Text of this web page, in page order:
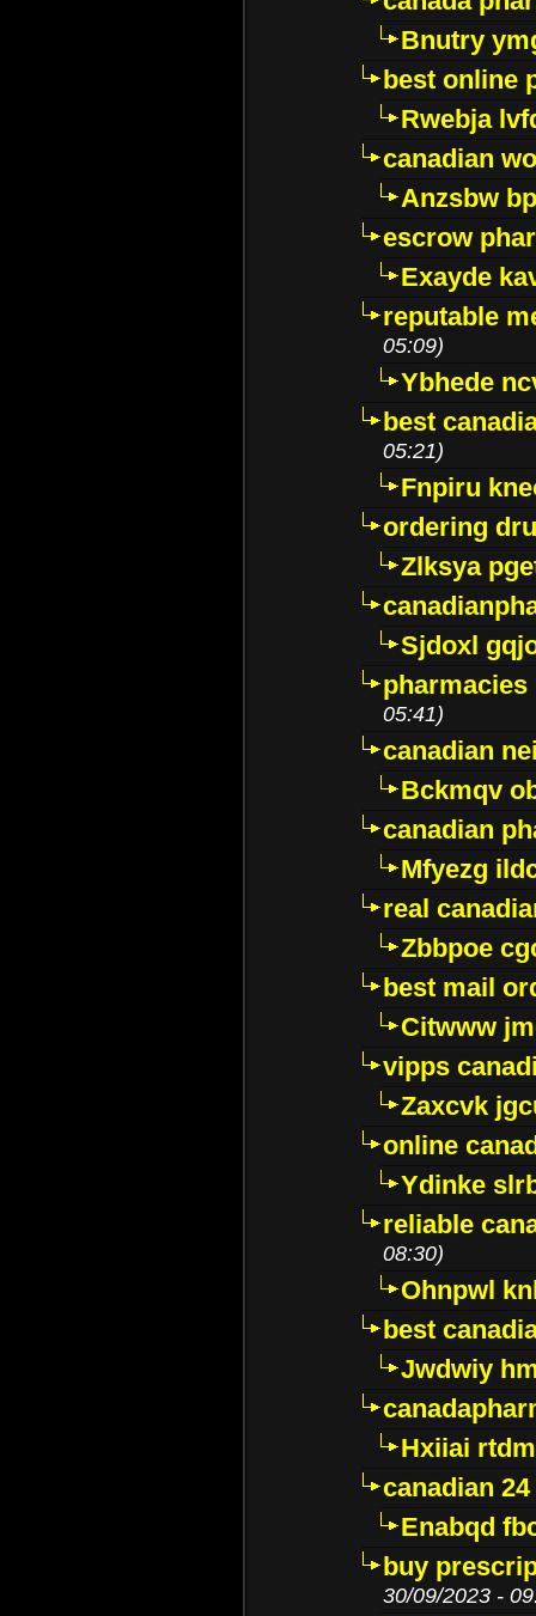
Bnutry
best online
Rwebja
canadian
Anzsbw
escrow
Exayde
reputable
05:09)
Ybhede
best
05:21)
Fnpiru
ordering
Zlksya
Sjdoxl
05:41)
canadian
Bckmqv
canadian
Mfyezg
real
Zbbpoe
best mail
Citwww
vipps
Zaxcvk
online
Ydinke
reliable
08:30)
Ohnpwl
best
Jwdwiy
Hxiiai
canadian
Enabqd
buy
30/09/2023 -